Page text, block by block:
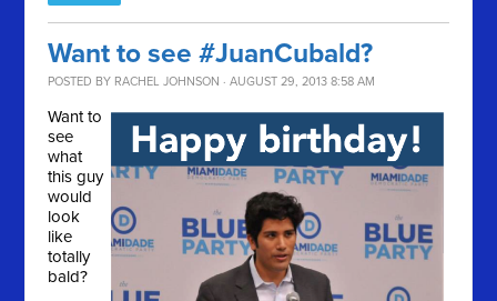
Want to see #JuanCubald?
POSTED BY RACHEL JOHNSON · AUGUST 29, 2013 8:58 AM
Want to
see
what
this guy
would
look
like
totally
bald?